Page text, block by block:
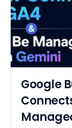
Google